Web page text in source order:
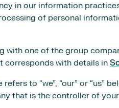
in our information
of personal
with one of the group
corresponds with details in
to “we”, “our” or “us”
that is the controller of